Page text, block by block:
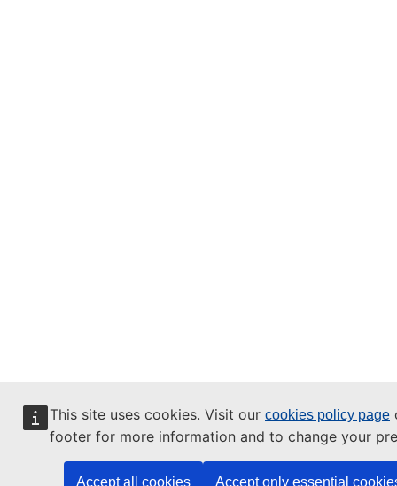
This site uses cookies. Visit our cookies policy page
footer for more information and to change your
Accept all cookies Accept only essential